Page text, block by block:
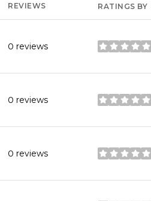
REVIEWS RATINGS BY
0 reviews stars
0 reviews stars
0 reviews stars